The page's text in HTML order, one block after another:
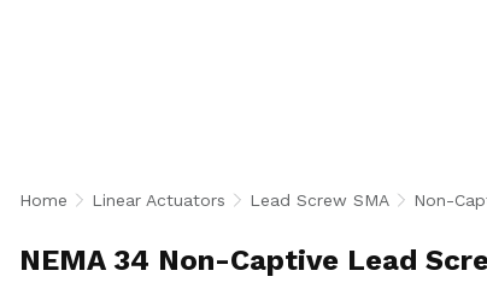
Home Linear Actuators Lead Screw SMA Non-
NEMA 34 Non-Captive Lead